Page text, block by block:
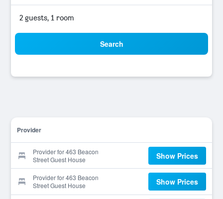
2 guests, 1 room
Search
Provider
Provider for 463 Beacon
Street Guest House
Show Prices
Provider for 463 Beacon
Street Guest House
Show Prices